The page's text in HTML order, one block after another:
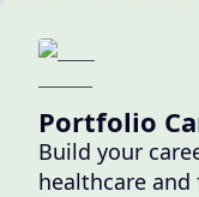
Portfolio
Build your
healthcare and